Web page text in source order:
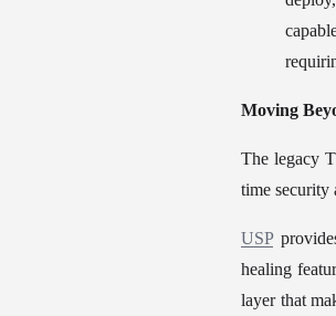
Moving
The legacy
time security
USP
healing
layer that